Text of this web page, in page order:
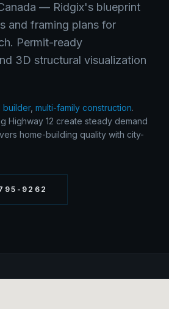
— Ridgix's blueprint
and framing plans for
Permit-ready
3D structural visualization
builder, multi-family construction.
Highway 12 create steady demand
home-building quality with city-
9262